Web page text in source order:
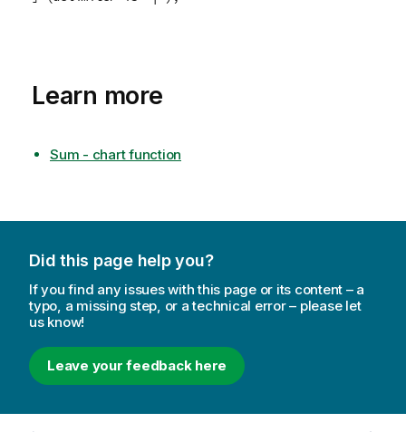
Learn more
Sum - chart function
Did this page help you?
If you find any issues with this page or its content – a
typo, a missing step, or a technical error – please let
us know!
Leave your feedback here